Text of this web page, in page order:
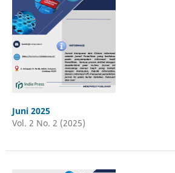
Juni 2025
Vol. 2 No. 2 (2025)